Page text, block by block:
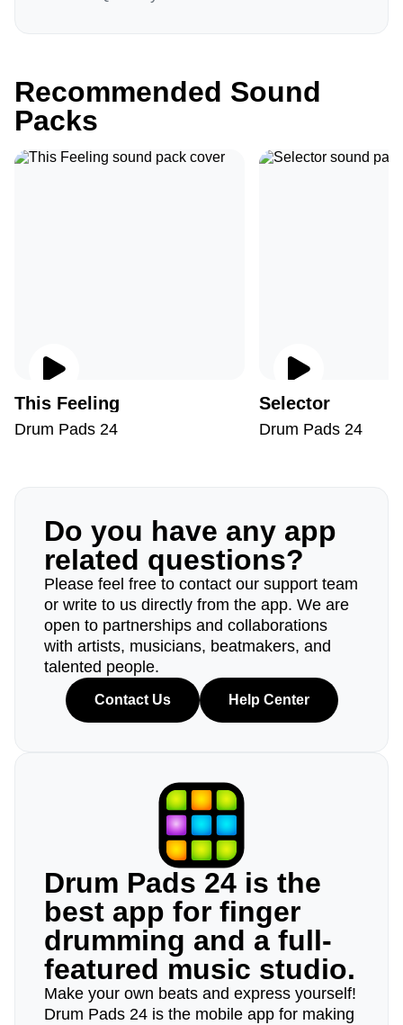
Recommended Sound
Packs
This Feeling
Drum Pads 24
Selector
Drum Pads 24
Do you have any app
related questions?
Please feel free to contact our support team
or write to us directly from the app. We are
open to partnerships and collaborations
with artists, musicians, beatmakers, and
talented people.
Contact Us Help Center
Drum Pads 24 is the
best app for finger
drumming and a full-
featured music studio.
Make your own beats and express yourself!
Drum Pads 24 is the mobile app for making